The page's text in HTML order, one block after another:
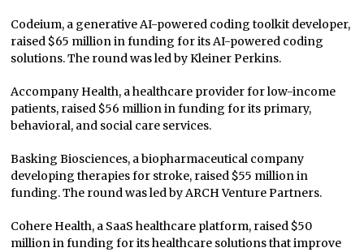
Codeium, a generative AI-powered coding toolkit developer,
raised $65 million in funding for its AI-powered coding
solutions. The round was led by Kleiner Perkins.
Accompany Health, a healthcare provider for low-income
patients, raised $56 million in funding for its primary,
behavioral, and social care services.
Basking Biosciences, a biopharmaceutical company
developing therapies for stroke, raised $55 million in
funding. The round was led by ARCH Venture Partners.
Cohere Health, a SaaS healthcare platform, raised $50
million in funding for its healthcare solutions that improve